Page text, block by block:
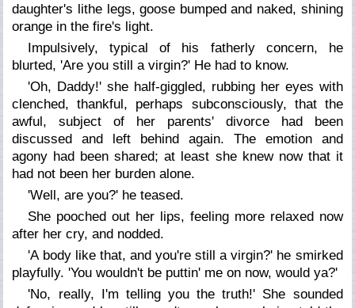
daughter's lithe legs, goose bumped and naked, shining
orange in the fire's light.
Impulsively, typical of his fatherly concern, he
blurted, 'Are you still a virgin?' He had to know.
'Oh, Daddy!' she half-giggled, rubbing her eyes with
clenched, thankful, perhaps subconsciously, that the
awful, subject of her parents' divorce had been
discussed and left behind again. The emotion and
agony had been shared; at least she knew now that it
had not been her burden alone.
'Well, are you?' he teased.
She pooched out her lips, feeling more relaxed now
after her cry, and nodded.
'A body like that, and you're still a virgin?' he smirked
playfully. 'You wouldn't be puttin' me on now, would ya?'
'No, really, I'm telling you the truth!' She sounded